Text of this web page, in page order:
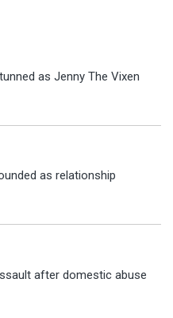
as Jenny The Vixen
as relationship
after domestic abuse